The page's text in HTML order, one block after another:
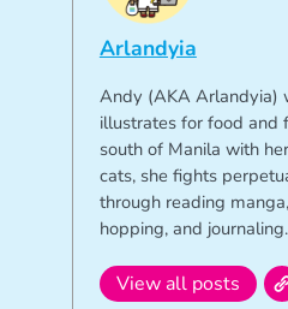
Arlandyia
Andy (AKA Arlandyia)
illustrates for food and
south of Manila with
cats, she fights
through reading
hopping, and journaling.
View all posts